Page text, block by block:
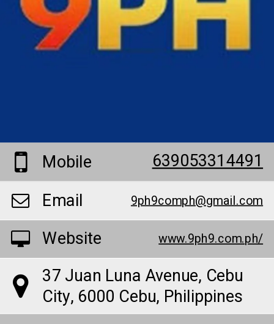
Mobile 639053314491
Email 9ph9comph@gmail.com
Website www.9ph9.com.ph/
37 Juan Luna Avenue, Cebu
City, 6000 Cebu, Philippines